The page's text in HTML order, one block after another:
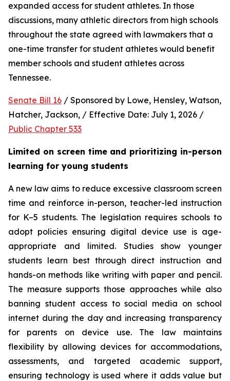
expanded access for student athletes. In those
discussions, many athletic directors from high schools
throughout the state agreed with lawmakers that a
one-time transfer for student athletes would benefit
member schools and student athletes across
Tennessee.
Senate Bill 16 / Sponsored by Lowe, Hensley, Watson,
Public Chapter 533
Limited on screen time and prioritizing in-person
learning for young students
A new law aims to reduce excessive classroom screen
time and reinforce in-person, teacher-led instruction
for K–5 students. The legislation requires schools to
adopt policies ensuring digital device use is age-
appropriate and limited. Studies show younger
students learn best through direct instruction and
hands-on methods like writing with paper and pencil.
The measure supports those approaches while also
banning student access to social media on school
internet during the day and increasing transparency
for parents on device use. The law maintains
flexibility by allowing devices for accommodations,
assessments, and targeted academic support,
ensuring technology is used where it adds value but